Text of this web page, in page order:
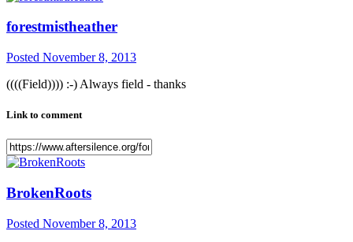
forestmistheather
Posted November 8, 2013
((((Field)))) :-) Always field - thanks
Link to comment
BrokenRoots
Posted November 8, 2013